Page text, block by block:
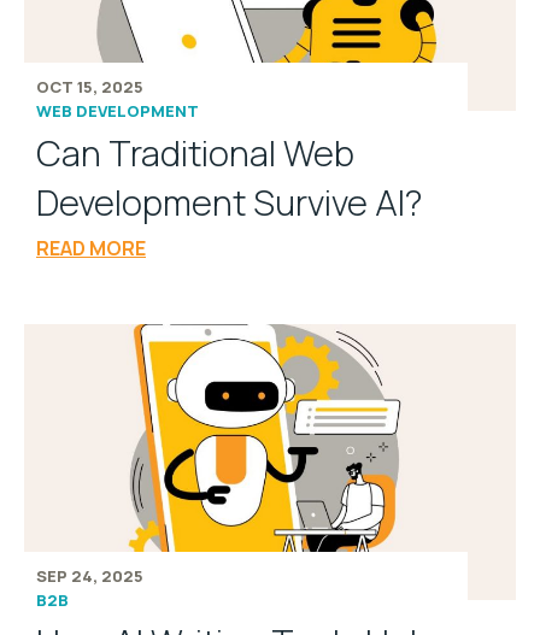
OCT 15, 2025
WEB DEVELOPMENT
Can Traditional Web
Development Survive AI?
READ MORE
SEP 24, 2025
B2B